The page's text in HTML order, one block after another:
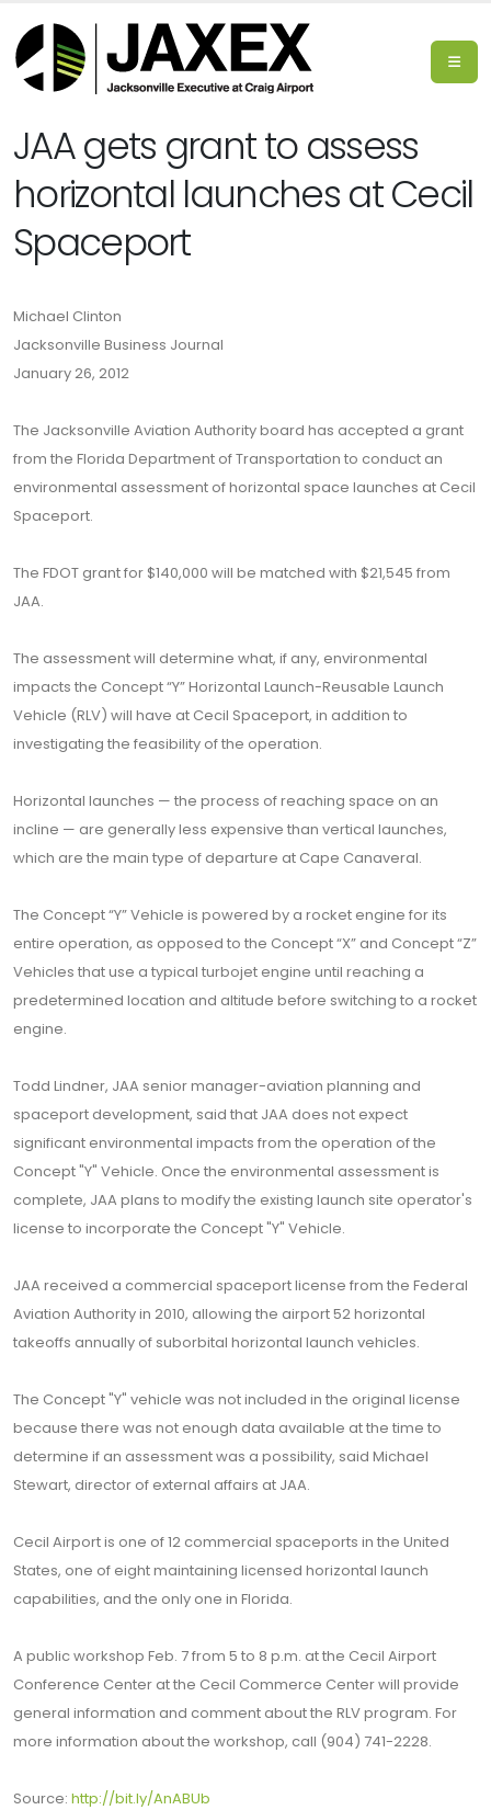
JAA gets grant to assess
horizontal launches at Cecil
Spaceport
Michael Clinton
Jacksonville Business Journal
January 26, 2012
The Jacksonville Aviation Authority board has accepted a grant
from the Florida Department of Transportation to conduct an
environmental assessment of horizontal space launches at Cecil
Spaceport.
The FDOT grant for $140,000 will be matched with $21,545 from
JAA.
The assessment will determine what, if any, environmental
impacts the Concept “Y” Horizontal Launch-Reusable Launch
Vehicle (RLV) will have at Cecil Spaceport, in addition to
investigating the feasibility of the operation.
Horizontal launches — the process of reaching space on an
incline — are generally less expensive than vertical launches,
which are the main type of departure at Cape Canaveral.
The Concept “Y” Vehicle is powered by a rocket engine for its
entire operation, as opposed to the Concept “X” and Concept “Z”
Vehicles that use a typical turbojet engine until reaching a
predetermined location and altitude before switching to a rocket
engine.
Todd Lindner, JAA senior manager-aviation planning and
spaceport development, said that JAA does not expect
significant environmental impacts from the operation of the
Concept "Y" Vehicle. Once the environmental assessment is
complete, JAA plans to modify the existing launch site operator's
license to incorporate the Concept "Y" Vehicle.
JAA received a commercial spaceport license from the Federal
Aviation Authority in 2010, allowing the airport 52 horizontal
takeoffs annually of suborbital horizontal launch vehicles.
The Concept "Y" vehicle was not included in the original license
because there was not enough data available at the time to
determine if an assessment was a possibility, said Michael
Stewart, director of external affairs at JAA.
Cecil Airport is one of 12 commercial spaceports in the United
States, one of eight maintaining licensed horizontal launch
capabilities, and the only one in Florida.
A public workshop Feb. 7 from 5 to 8 p.m. at the Cecil Airport
Conference Center at the Cecil Commerce Center will provide
general information and comment about the RLV program. For
more information about the workshop, call (904) 741-2228.
Source: http://bit.ly/AnABUb